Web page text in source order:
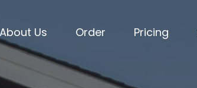
About Us Order Pricing